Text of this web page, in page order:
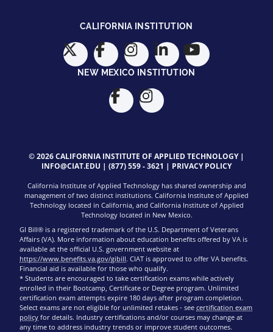
CALIFORNIA INSTITUTION
NEW MEXICO INSTITUTION
© 2026 CALIFORNIA INSTITUTE OF APPLIED TECHNOLOGY |
INFO@CIAT.EDU | (877) 559 - 3621 | PRIVACY POLICY
California Institute of Applied Technology has shared ownership and
management of two distinct institutions. California Institute of Applied
Technology located in California, and California Institute of Applied
Technology located in New Mexico.
GI Bill® is a registered trademark of the U.S. Department of Veterans
Affairs (VA). More information about education benefits offered by VA is
available at the official U.S. government website at
https://www.benefits.va.gov/gibill. CIAT is approved to offer VA benefits.
Financial aid is available for those who qualify.
* Students are encouraged to take certification exams while actively
enrolled in their Bootcamp, Certificate or Degree program. Unlimited
certification exam attempts expire 180 days after program completion.
Select exams are not eligible for unlimited retakes - see certification exam
policy for details. Industry certifications and/or courses may change at
any time to address industry trends or improve student outcomes.